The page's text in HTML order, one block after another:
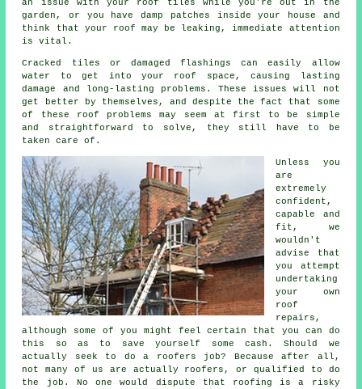
an issue with your roof tiles while you're out in the
garden, or you have damp patches inside your house and
think that your roof may be leaking, immediate attention
is vital.
Cracked tiles or damaged flashings can easily allow
water to get into your roof space, causing lasting
damage and long-lasting problems. These issues will not
get better by themselves, and despite the fact that some
of these roof problems may seem at first to be simple
and straightforward to solve, they still have to be
taken care of.
Unless you
are
extremely
confident,
capable and
fit, we
wouldn't
advise that
you attempt
undertaking
your own
roof
repairs,
although some of you might feel certain that you can do
this so as to save yourself some cash. Should we
actually seek to do a roofers job? Because after all,
not many of us are actually roofers, or qualified to do
the job. No one would dispute that roofing is a risky